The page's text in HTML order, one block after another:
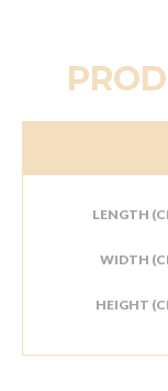
LENGTH
WIDTH
HEIGHT